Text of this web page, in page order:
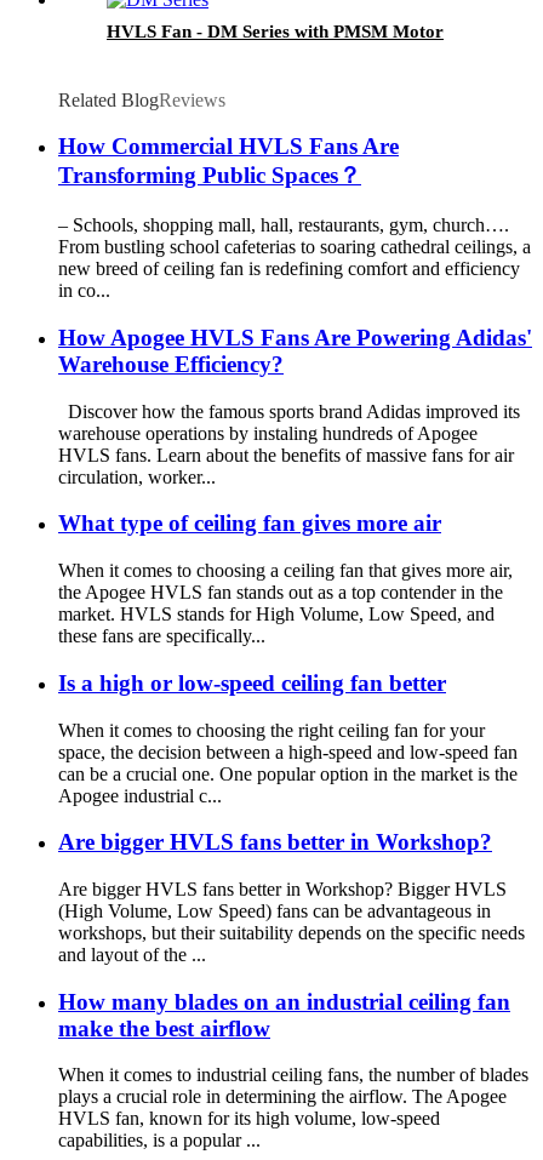
HVLS Fan - DM Series with PMSM Motor
Related BlogReviews
How Commercial HVLS Fans Are
Transforming Public Spaces？
– Schools, shopping mall, hall, restaurants, gym, church….
From bustling school cafeterias to soaring cathedral ceilings, a
new breed of ceiling fan is redefining comfort and efficiency
in co...
How Apogee HVLS Fans Are Powering Adidas'
Warehouse Efficiency?
Discover how the famous sports brand Adidas improved its
warehouse operations by instaling hundreds of Apogee
HVLS fans. Learn about the benefits of massive fans for air
circulation, worker...
What type of ceiling fan gives more air
When it comes to choosing a ceiling fan that gives more air,
the Apogee HVLS fan stands out as a top contender in the
market. HVLS stands for High Volume, Low Speed, and
these fans are specifically...
Is a high or low-speed ceiling fan better
When it comes to choosing the right ceiling fan for your
space, the decision between a high-speed and low-speed fan
can be a crucial one. One popular option in the market is the
Apogee industrial c...
Are bigger HVLS fans better in Workshop?
Are bigger HVLS fans better in Workshop? Bigger HVLS
(High Volume, Low Speed) fans can be advantageous in
workshops, but their suitability depends on the specific needs
and layout of the ...
How many blades on an industrial ceiling fan
make the best airflow
When it comes to industrial ceiling fans, the number of blades
plays a crucial role in determining the airflow. The Apogee
HVLS fan, known for its high volume, low-speed
capabilities, is a popular ...